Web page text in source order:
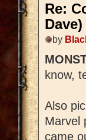
Re:
Dave)
by
know,
Also
Marvel
came